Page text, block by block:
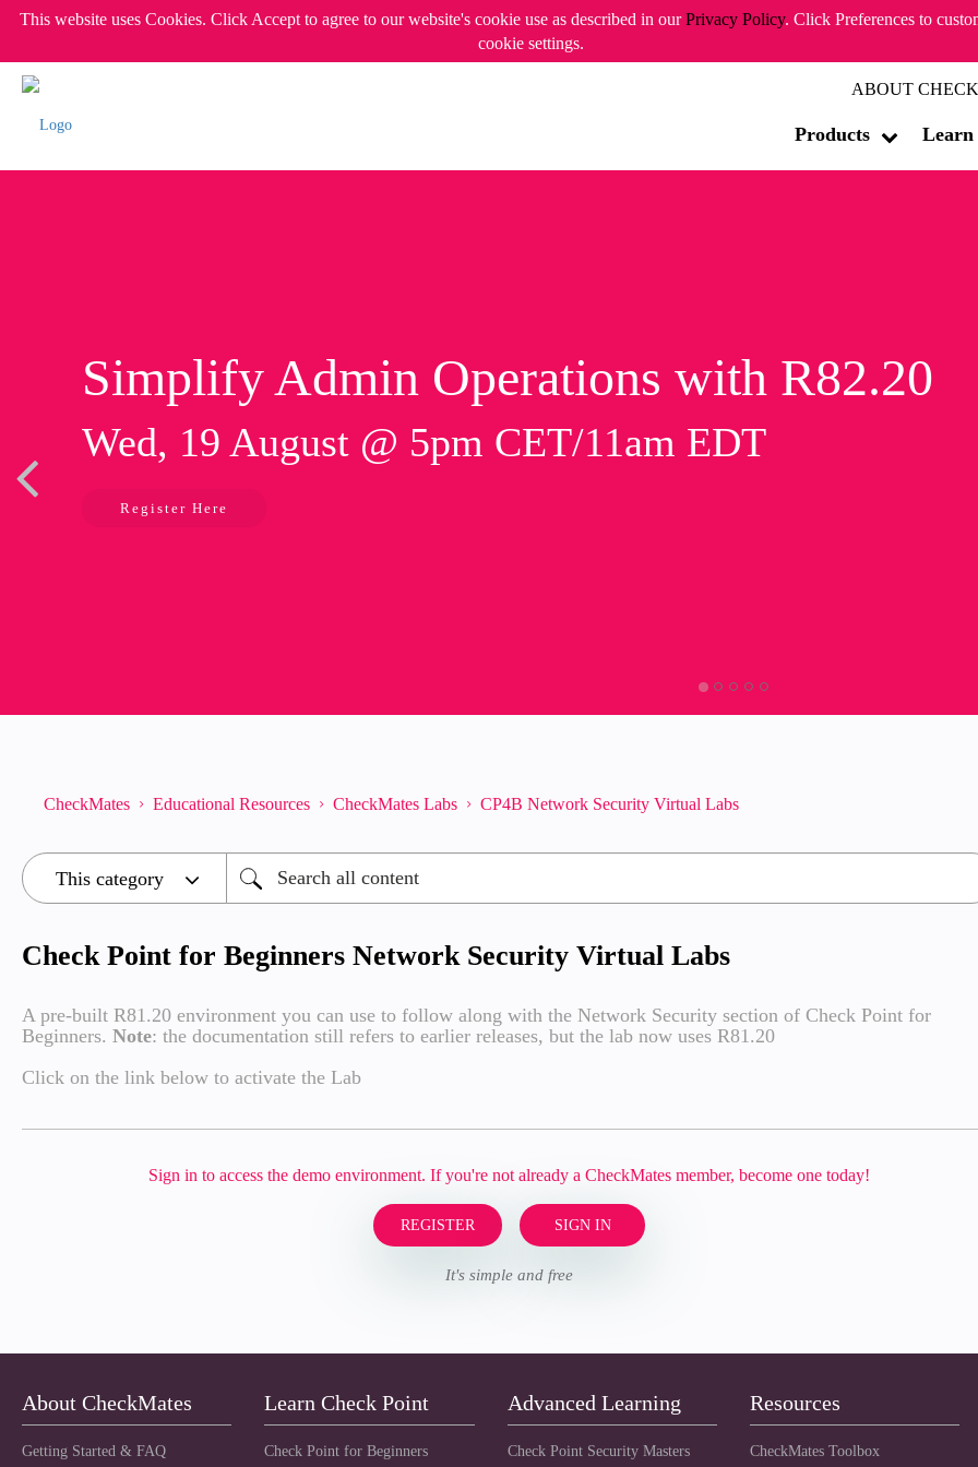
This website uses Cookies. Click Accept to agree to our website's cookie use as described in ourPrivacy Policy. Click Preferences to
cookie settings.
ABOUT
Products Learn
Simplify Admin Operations with R82.20
Wed, 19 August @ 5pm CET/11am EDT
Register Here
CheckMates Educational Resources CheckMates Labs CP4B Network Security Virtual Labs
Check Point for Beginners Network Security Virtual Labs
A pre-built R81.20 environment you can use to follow along with the Network Security section of Check Point for
Beginners. Note: the documentation still refers to earlier releases, but the lab now uses R81.20
Click on the link below to activate the Lab
Sign in to access the demo environment. If you're not already a CheckMates member, become one today!
REGISTER SIGN IN
It's simple and free
About CheckMates
Getting Started & FAQ
Learn Check Point
Check Point for Beginners
Advanced Learning
Check Point Security Masters
Resources
CheckMates Toolbox